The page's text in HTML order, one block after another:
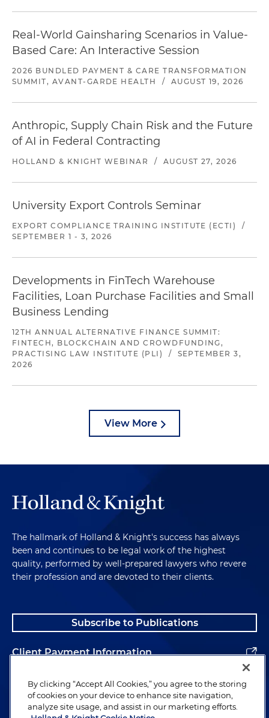
Real-World Gainsharing Scenarios in Value-
Based Care: An Interactive Session
2026 BUNDLED PAYMENT & CARE TRANSFORMATION
SUMMIT, AVANT-GARDE HEALTH
/ AUGUST 19, 2026
Anthropic, Supply Chain Risk and the Future
of AI in Federal Contracting
HOLLAND & KNIGHT WEBINAR / AUGUST 27, 2026
University Export Controls Seminar
EXPORT COMPLIANCE TRAINING INSTITUTE (ECTI)
/
SEPTEMBER 1 - 3, 2026
Developments in FinTech Warehouse
Facilities, Loan Purchase Facilities and Small
Business Lending
12TH ANNUAL ALTERNATIVE FINANCE SUMMIT:
FINTECH, BLOCKCHAIN AND CROWDFUNDING,
PRACTISING LAW INSTITUTE (PLI)
/
SEPTEMBER 3,
2026
View More
The hallmark of Holland & Knight's success has always
been and continues to be legal work of the highest
quality, performed by well-prepared lawyers who revere
their profession and are devoted to their clients.
Subscribe to Publications
Client Payment Information
Alumni
By clicking “Accept All Cookies,” you agree to the storing
of cookies on your device to enhance site navigation,
analyze site usage, and assist in our marketing efforts.